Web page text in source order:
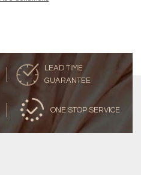
LEAD TIME
GUARANTEE
ONE STOP SERVICE